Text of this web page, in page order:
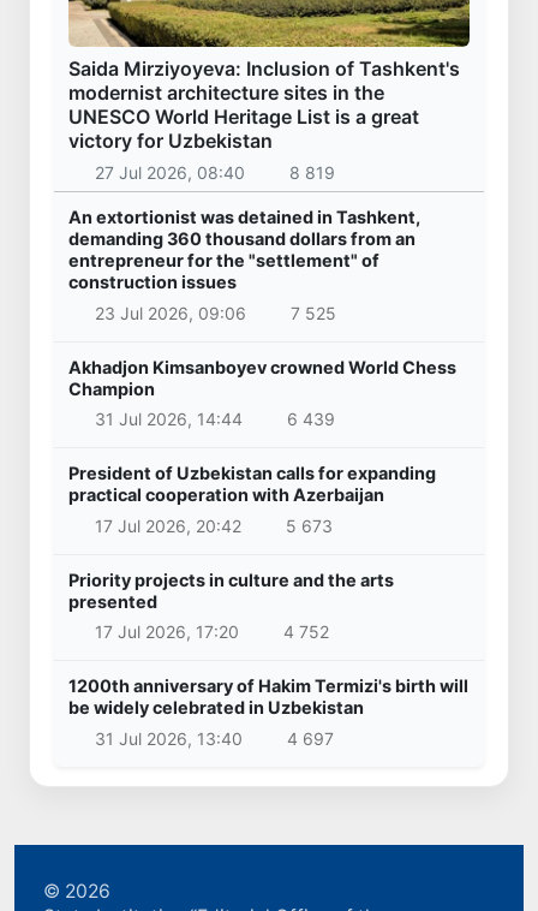
Saida Mirziyoyeva: Inclusion of Tashkent's
modernist architecture sites in the
UNESCO World Heritage List is a great
victory for Uzbekistan
27 Jul 2026, 08:40 8 819
An extortionist was detained in Tashkent,
demanding 360 thousand dollars from an
entrepreneur for the "settlement" of
construction issues
23 Jul 2026, 09:06
7 525
Akhadjon Kimsanboyev crowned World Chess
Champion
31 Jul 2026, 14:44
6 439
President of Uzbekistan calls for expanding
practical cooperation with Azerbaijan
17 Jul 2026, 20:42
5 673
Priority projects in culture and the arts
presented
17 Jul 2026, 17:20
4 752
1200th anniversary of Hakim Termizi's birth will
be widely celebrated in Uzbekistan
31 Jul 2026, 13:40
4 697
© 2026